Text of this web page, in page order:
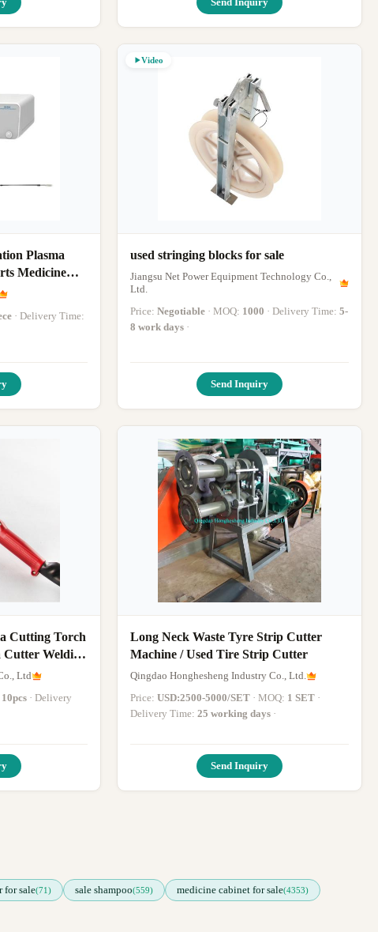
Plasma
Medicine
Accelerate
· Delivery Time:
Video
used stringing blocks for sale
Jiangsu Net Power Equipment Technology Co.,
Ltd.
Price: Negotiable · MOQ: 1000 · Delivery Time: 5-
8 work days ·
Send Inquiry
Cutting Torch
Cutter Welding
Ltd
10pcs · Delivery
Long Neck Waste Tyre Strip Cutter
Machine / Used Tire Strip Cutter
Qingdao Honghesheng Industry Co., Ltd.
Price: USD:2500-5000/SET · MOQ: 1 SET ·
Delivery Time: 25 working days ·
Send Inquiry
for sale(71) sale shampoo(559) medicine cabinet for sale(4353)